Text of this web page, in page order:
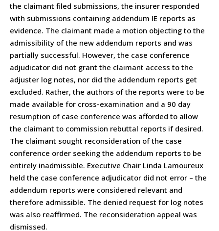
the claimant filed submissions, the insurer responded
with submissions containing addendum IE reports as
evidence. The claimant made a motion objecting to the
admissibility of the new addendum reports and was
partially successful. However, the case conference
adjudicator did not grant the claimant access to the
adjuster log notes, nor did the addendum reports get
excluded. Rather, the authors of the reports were to be
made available for cross-examination and a 90 day
resumption of case conference was afforded to allow
the claimant to commission rebuttal reports if desired.
The claimant sought reconsideration of the case
conference order seeking the addendum reports to be
entirely inadmissible. Executive Chair Linda Lamoureux
held the case conference adjudicator did not error – the
addendum reports were considered relevant and
therefore admissible. The denied request for log notes
was also reaffirmed. The reconsideration appeal was
dismissed.